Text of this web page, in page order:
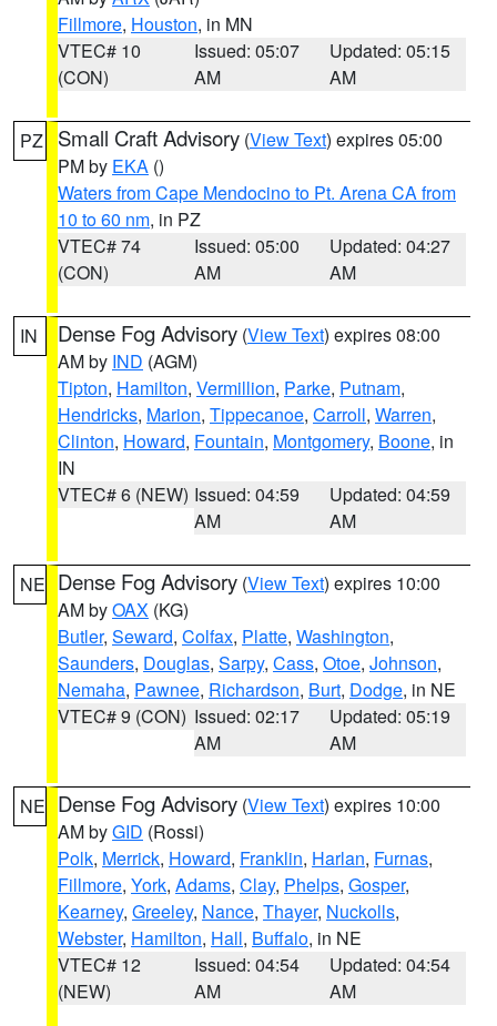
Fillmore, Houston, in MN
VTEC# 10
(CON)
Issued: 05:07
AM
Updated: 05:15
AM
PZ Small Craft Advisory (View Text) expires 05:00
PM by EKA ()
Waters from Cape Mendocino to Pt. Arena CA from
10 to 60 nm, in PZ
VTEC# 74
(CON)
Issued: 05:00
AM
Updated: 04:27
AM
IN Dense Fog Advisory (View Text) expires 08:00
AM by IND (AGM)
Tipton, Hamilton, Vermillion, Parke, Putnam,
Hendricks, Marion, Tippecanoe, Carroll, Warren,
Clinton, Howard, Fountain, Montgomery, Boone, in
IN
VTEC# 6 (NEW) Issued: 04:59
AM
Updated: 04:59
AM
NE Dense Fog Advisory (View Text) expires 10:00
AM byOAX (KG)
Butler, Seward, Colfax, Platte, Washington,
Saunders, Douglas, Sarpy, Cass, Otoe, Johnson,
Nemaha, Pawnee, Richardson, Burt, Dodge, in NE
VTEC# 9 (CON) Issued: 02:17
AM
Updated: 05:19
AM
NE Dense Fog Advisory (View Text) expires 10:00
AM byGID (Rossi)
Polk, Merrick, Howard, Franklin, Harlan, Furnas,
Fillmore, York, Adams, Clay, Phelps, Gosper,
Kearney, Greeley, Nance, Thayer, Nuckolls,
Webster, Hamilton, Hall, Buffalo, in NE
VTEC# 12
(NEW)
Issued: 04:54
AM
Updated: 04:54
AM